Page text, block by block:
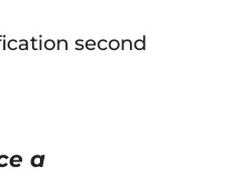
second
a